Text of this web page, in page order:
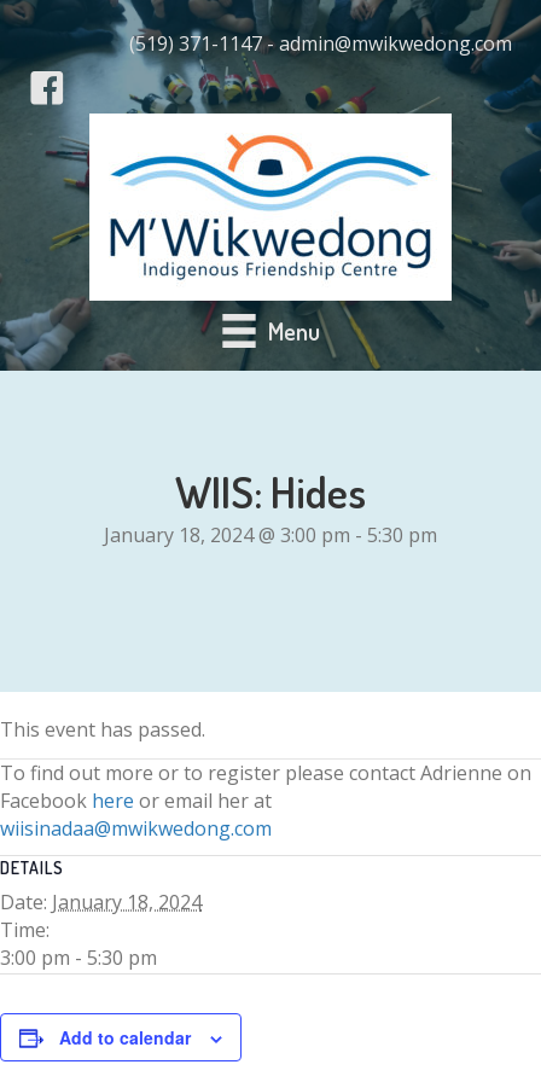
(519) 371-1147 - admin@mwikwedong.com
Menu
WIIS: Hides
January 18, 2024 @ 3:00 pm - 5:30 pm
This event has passed.
To find out more or to register please contact Adrienne on
Facebook here or email her at
wiisinadaa@mwikwedong.com
DETAILS
Date: January 18, 2024
Time:
3:00 pm - 5:30 pm
Add to calendar